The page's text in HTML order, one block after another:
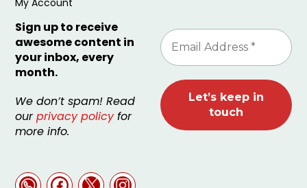
Sign up to receive
awesome content in
your inbox, every
month.
We don’t spam! Read
ourprivacy policyfor
more info.